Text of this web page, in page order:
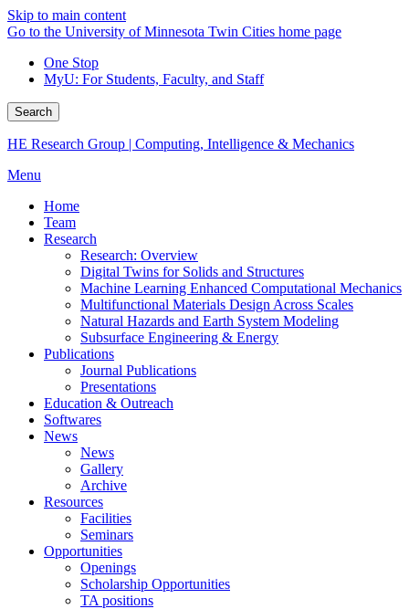
Skip to main content
Go to the University of Minnesota Twin Cities home page
One Stop
MyU: For Students, Faculty, and Staff
Search
HE Research Group | Computing, Intelligence & Mechanics
Menu
Home
Team
Research
Research: Overview
Digital Twins for Solids and Structures
Machine Learning Enhanced Computational Mechanics
Multifunctional Materials Design Across Scales
Natural Hazards and Earth System Modeling
Subsurface Engineering & Energy
Publications
Journal Publications
Presentations
Education & Outreach
Softwares
News
News
Gallery
Archive
Resources
Facilities
Seminars
Opportunities
Openings
Scholarship Opportunities
TA positions